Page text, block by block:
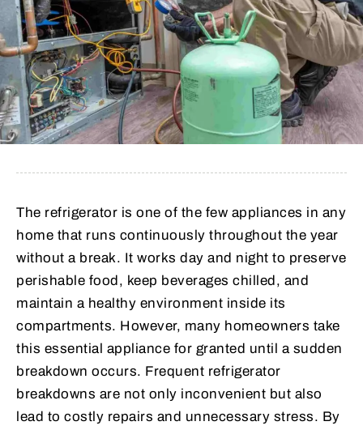
The refrigerator is one of the few appliances in any
home that runs continuously throughout the year
without a break. It works day and night to preserve
perishable food, keep beverages chilled, and
maintain a healthy environment inside its
compartments. However, many homeowners take
this essential appliance for granted until a sudden
breakdown occurs. Frequent refrigerator
breakdowns are not only inconvenient but also
lead to costly repairs and unnecessary stress. By